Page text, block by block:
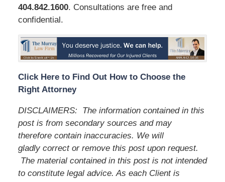
404.842.1600. Consultations are free and
confidential.
Click Here to Find Out How to Choose the
Right Attorney
DISCLAIMERS: The information contained in this
post is from secondary sources and may
therefore contain inaccuracies. We will
gladly correct or remove this post upon request.
The material contained in this post is not intended
to constitute legal advice. As each Client is